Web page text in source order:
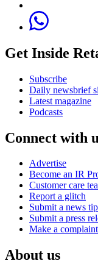
Get Inside
Subscribe
Daily newsbrief
Latest magazine
Podcasts
Connect with
Advertise
Become an IR
Customer care
Report a glitch
Submit a news tip
Submit a press
Make a complaint
About us